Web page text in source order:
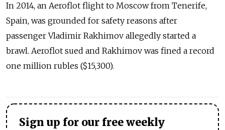
In 2014, an Aeroflot flight to Moscow from Tenerife,
Spain, was grounded for safety reasons after
passenger Vladimir Rakhimov allegedly started a
brawl. Aeroflot sued and Rakhimov was fined a record
one million rubles ($15,300).
Sign up for our free weekly